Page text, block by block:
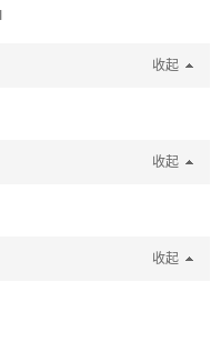
收起
收起
收起